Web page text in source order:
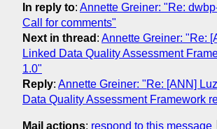
In reply to: Annette Greiner: "Re:
Call for comments"
Next in thread : Annette Greiner: "Re:
Linked Data Quality Assessment
1.0"
Reply: Annette Greiner: "Re: [ANN]
Data Quality Assessment Framework
Mail actions: respond to this message